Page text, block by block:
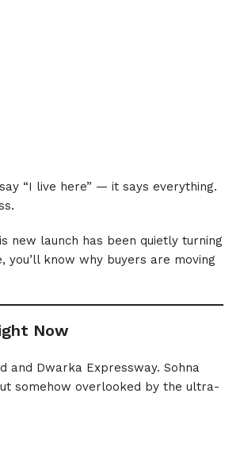
“I live here” — it says everything.
new launch has been quietly turning
you’ll know why buyers are moving
Now
and Dwarka Expressway. Sohna
somehow overlooked by the ultra-